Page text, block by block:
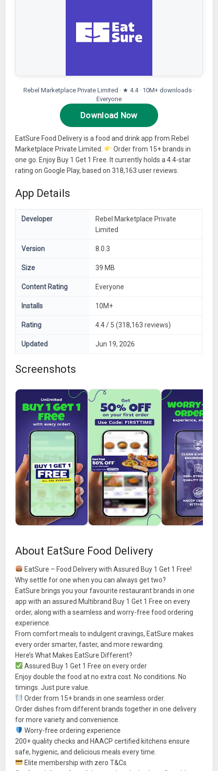
Rebel Marketplace Private Limited · ★ 4.4 · 10M+ downloads ·
Everyone
Download Now
EatSure Food Delivery is a food and drink app from Rebel
Marketplace Private Limited.
Order from 15+ brands in
one go. Enjoy Buy 1 Get 1 Free. It currently holds a 4.4-star
rating on Google Play, based on 318,163 user reviews.
App Details
Developer
Rebel Marketplace Private
Limited
Version 8.0.3
Size 39 MB
Content Rating Everyone
Installs 10M+
Rating 4.4 / 5 (318,163 reviews)
Updated Jun 19, 2026
Screenshots
About EatSure Food Delivery
EatSure – Food Delivery with Assured Buy 1 Get 1 Free!
Why settle for one when you can always get two?
EatSure brings you your favourite restaurant brands in one
app with an assured Multibrand Buy 1 Get 1 Free on every
order, along with a seamless and worry-free food ordering
experience.
From comfort meals to indulgent cravings, EatSure makes
every order smarter, faster, and more rewarding.
Here’s What Makes EatSure Different?
Assured Buy 1 Get 1 Free on every order
Enjoy double the food at no extra cost. No conditions. No
timings. Just pure value.
Order from 15+ brands in one seamless order.
Order dishes from different brands together in one delivery
for more variety and convenience.
Worry-free ordering experience
200+ quality checks and HAACP certified kitchens ensure
safe, hygienic, and delicious meals every time.
Elite membership with zero T&Cs